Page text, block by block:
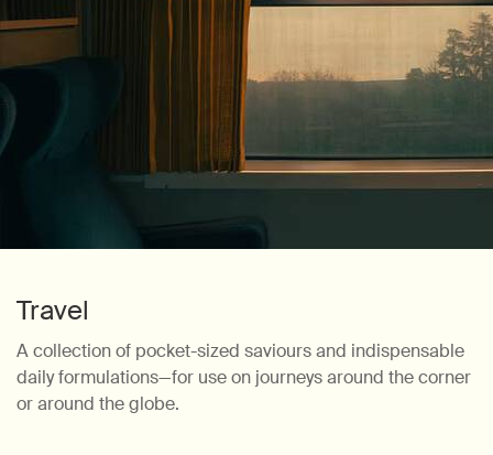
Travel
A collection of pocket-sized saviours and indispensable
daily formulations—for use on journeys around the corner
or around the globe.